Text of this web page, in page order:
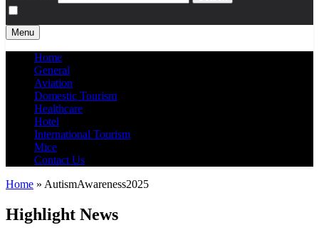
Menu
Home
General
Aviation
Domestic Tourism
Healthcare
Hotel
International Tourism
Mice
Contact Us
Home » AutismAwareness2025
Highlight News